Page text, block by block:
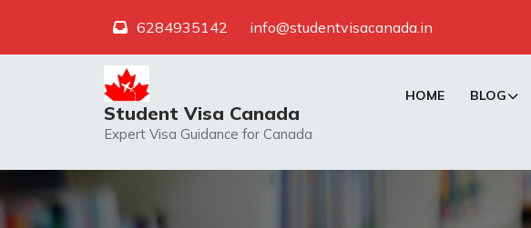
content
6284935142 info@studentvisacanada.in
Student Visa Canada
Expert Visa Guidance for Canada
HOME BLOG